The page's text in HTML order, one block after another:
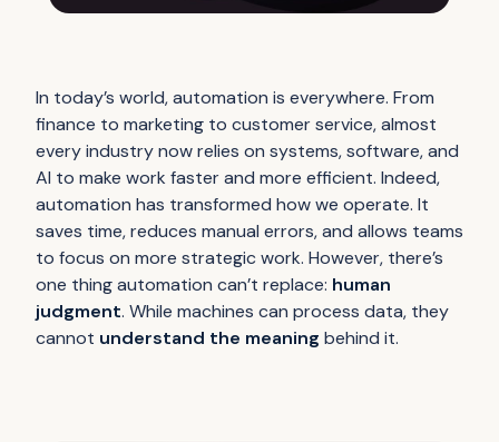
In today’s world, automation is everywhere. From
finance to marketing to customer service, almost
every industry now relies on systems, software, and
AI to make work faster and more efficient. Indeed,
automation has transformed how we operate. It
saves time, reduces manual errors, and allows teams
to focus on more strategic work. However, there’s
one thing automation can’t replace: human
judgment. While machines can process data, they
cannot understand the meaning behind it.